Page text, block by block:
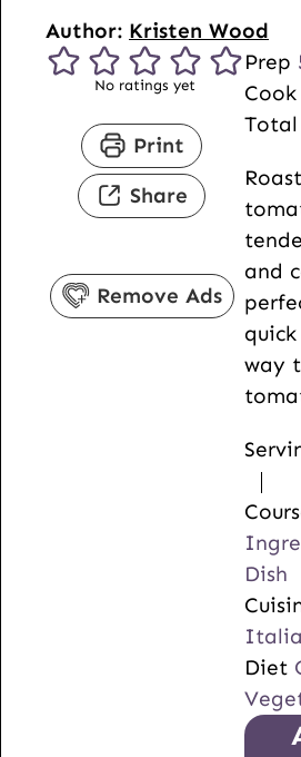
Author: Kristen Wood
No ratings yet
Print
Share
Remove Ads
Prep
Cook
Total
and
way
Dish
Diet